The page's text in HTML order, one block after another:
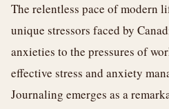
The relentless pace of modern
unique stressors faced by
anxieties to the pressures of
effective stress and anxiety
Journaling emerges as a